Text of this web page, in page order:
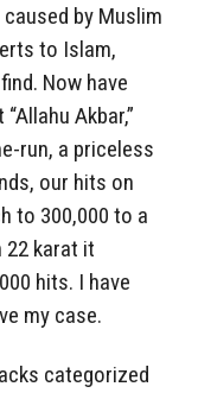
by Muslim
to Islam,
Now have
Akbar,”
run, a priceless
our hits on
to 300,000 to a
22 karat it
hits. I have
my case.
categorized